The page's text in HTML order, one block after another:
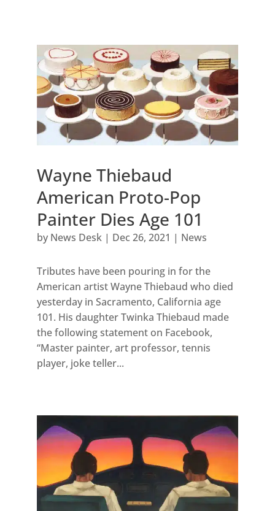
Wayne Thiebaud
American Proto-Pop
Painter Dies Age 101
by News Desk| Dec 26, 2021 | News
Tributes have been pouring in for the
American artist Wayne Thiebaud who died
yesterday in Sacramento, California age
101. His daughter Twinka Thiebaud made
the following statement on Facebook,
“Master painter, art professor, tennis
player, joke teller...